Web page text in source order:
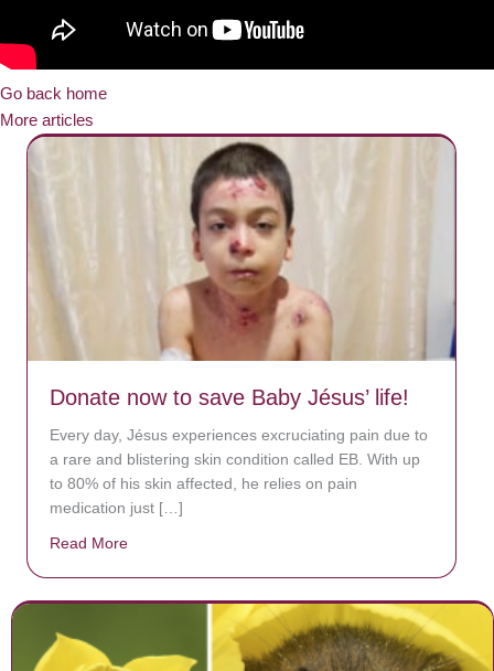
Go back home
More articles
Donate now to save Baby Jésus’ life!
Every day, Jésus experiences excruciating pain due to
a rare and blistering skin condition called EB. With up
to 80% of his skin affected, he relies on pain
medication just […]
Read More